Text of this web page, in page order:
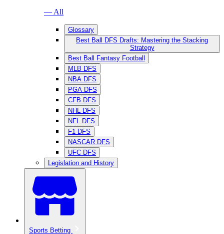
— All
Glossary
Best Ball DFS Drafts: Mastering the Stacking
Strategy
Best Ball Fantasy Football
MLB DFS
NBA DFS
PGA DFS
CFB DFS
NHL DFS
NFL DFS
F1 DFS
NASCAR DFS
UFC DFS
Legislation and History
Sports Betting